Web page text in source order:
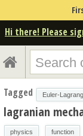
Hi there! Please
Tagged Euler-
lagranian
physics function